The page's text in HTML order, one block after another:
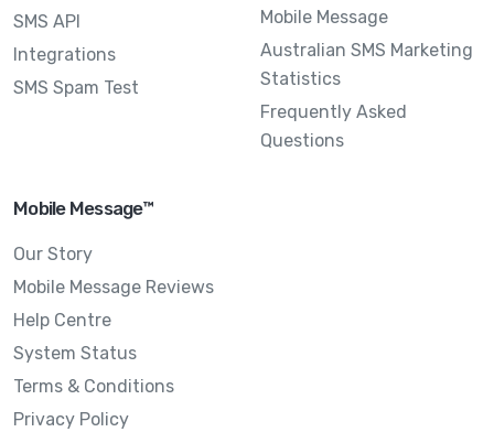
SMS API
Integrations
SMS Spam Test
Mobile Message
Australian SMS Marketing
Statistics
Frequently Asked
Questions
Mobile Message™
Our Story
Mobile Message Reviews
Help Centre
System Status
Terms & Conditions
Privacy Policy